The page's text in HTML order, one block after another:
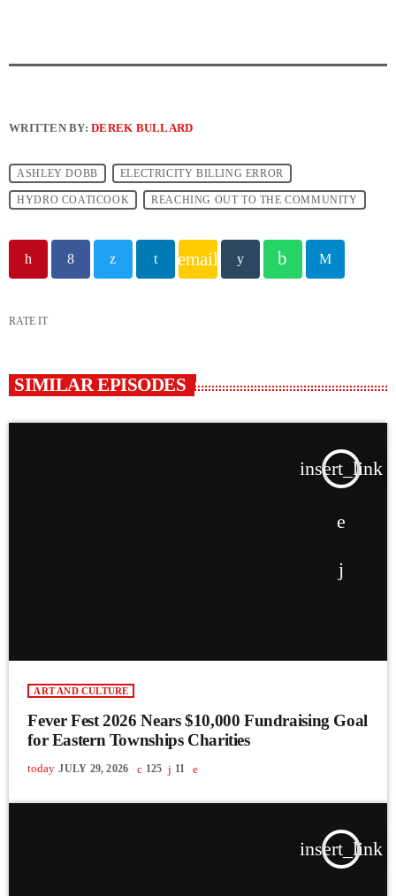
WRITTEN BY:DEREK BULLARD
ASHLEY DOBB ELECTRICITY BILLING ERROR
HYDRO COATICOOK REACHING OUT TO THE COMMUNITY
email
RATE IT
SIMILAR EPISODES
insert_link
ART AND CULTURE
Fever Fest 2026 Nears $10,000 Fundraising Goal
for Eastern Townships Charities
today JULY 29, 2026 125 11
insert_link